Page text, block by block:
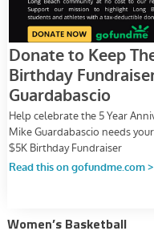
Women’s Basketball